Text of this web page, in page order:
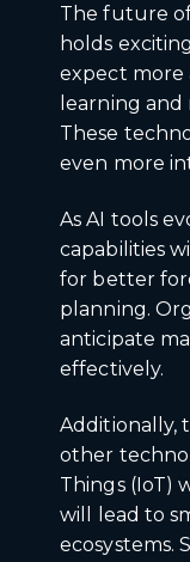
The future
holds
expect more
learning
These
even more
As AI tools
capabilities
for better
planning.
anticipate
effectively.
Additionally,
other
Things (IoT)
will lead to
ecosystems.